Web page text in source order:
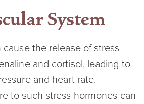
System
the release of stress
and cortisol, leading to
and heart rate.
to such stress hormones can